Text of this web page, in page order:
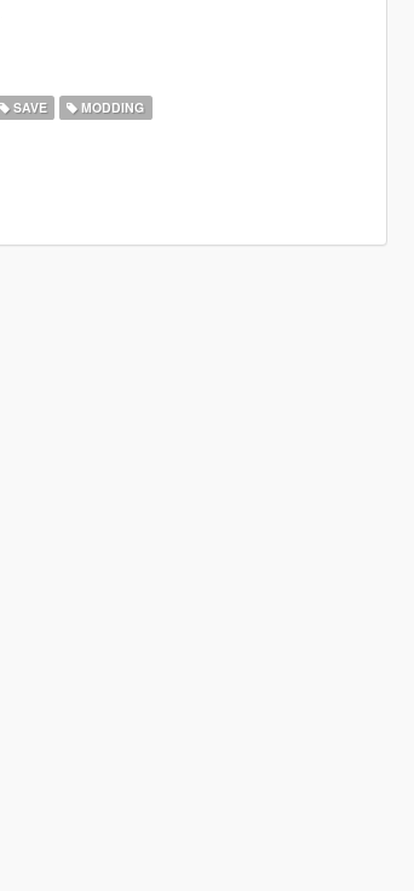
SAVE MODDING